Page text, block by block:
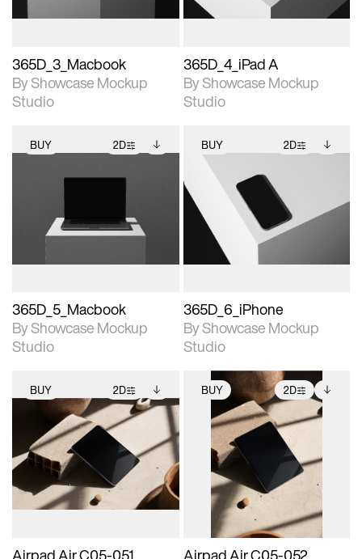
365D_3_Macbook
By Showcase Mockup
Studio
365D_4_iPad A
By Showcase Mockup
Studio
BUY 2D
2D scene with
extended scene
adjustments.
Includes additional
download files.
365D_5_Macbook
By Showcase Mockup
Studio
BUY 2D
2D scene with
photographic details.
Includes support for
extended scene
adjustments.
Includes additional
files when unlocked.
View Surface Info to
download files.
365D_6_iPhone
By Showcase Mockup
Studio
BUY 2D
2D scene with
photographic details.
Includes support for
extended scene
adjustments.
Includes additional
files when unlocked.
View Surface Info to
download files.
Airpad Air C05-051
BUY 2D
2D scene with
photographic details.
Includes support for
extended scene
adjustments.
Includes additional
files when unlocked.
View Surface Info to
download files.
Airpad Air C05-052